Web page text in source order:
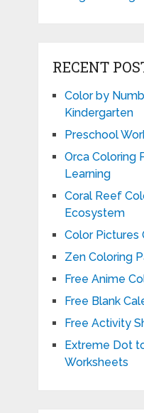
RECENT
Color by
Kindergarten
Preschool
Orca Coloring
Learning
Coral Reef
Ecosystem
Color Pictures
Zen Coloring
Free Anime
Free Blank
Free Activity
Extreme Dot
Worksheets